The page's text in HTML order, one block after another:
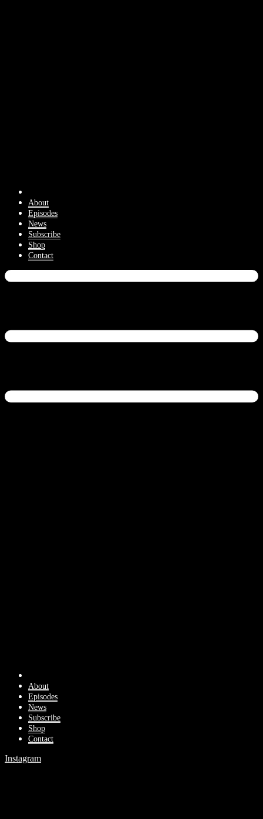
About
Episodes
News
Subscribe
Shop
Contact
About
Episodes
News
Subscribe
Shop
Contact
Instagram